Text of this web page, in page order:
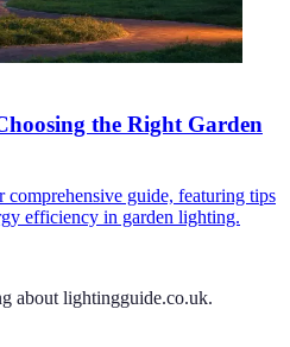
the Right Garden
guide, featuring tips
efficiency in garden lighting.
about lightingguide.co.uk.